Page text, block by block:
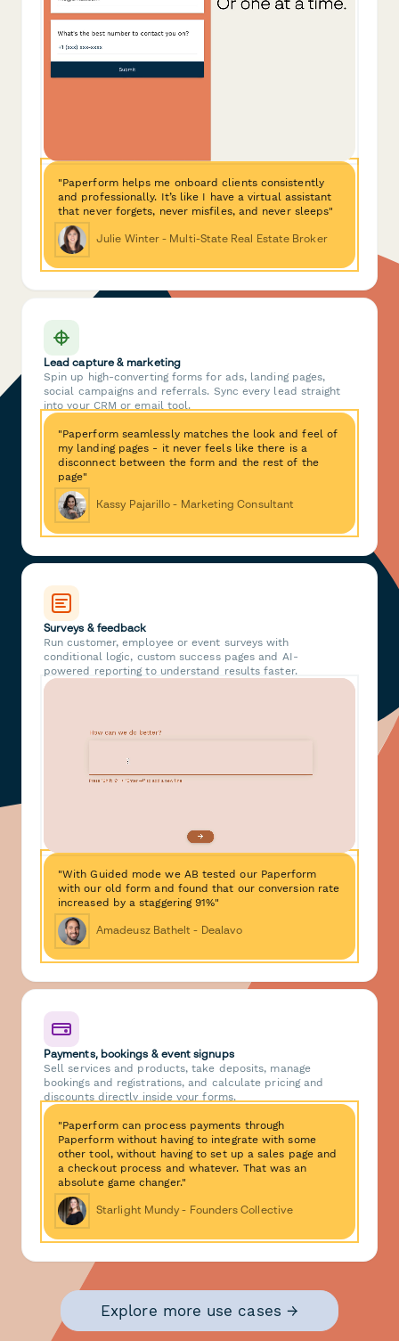
"Paperform helps me onboard clients consistently
and professionally. It’s like I have a virtual assistant
that never forgets, never misfiles, and never sleeps"
Julie Winter - Multi-State Real Estate Broker
Lead capture & marketing
Spin up high-converting forms for ads, landing pages,
social campaigns and referrals. Sync every lead straight
into your CRM or email tool.
"Paperform seamlessly matches the look and feel of
my landing pages - it never feels like there is a
disconnect between the form and the rest of the
page"
Kassy Pajarillo - Marketing Consultant
Surveys & feedback
Run customer, employee or event surveys with
conditional logic, custom success pages and AI-
powered reporting to understand results faster.
"With Guided mode we AB tested our Paperform
with our old form and found that our conversion rate
increased by a staggering 91%"
Amadeusz Bathelt - Dealavo
Payments, bookings & event signups
Sell services and products, take deposits, manage
bookings and registrations, and calculate pricing and
discounts directly inside your forms.
"Paperform can process payments through
Paperform without having to integrate with some
other tool, without having to set up a sales page and
a checkout process and whatever. That was an
absolute game changer."
Starlight Mundy - Founders Collective
Explore more use cases →